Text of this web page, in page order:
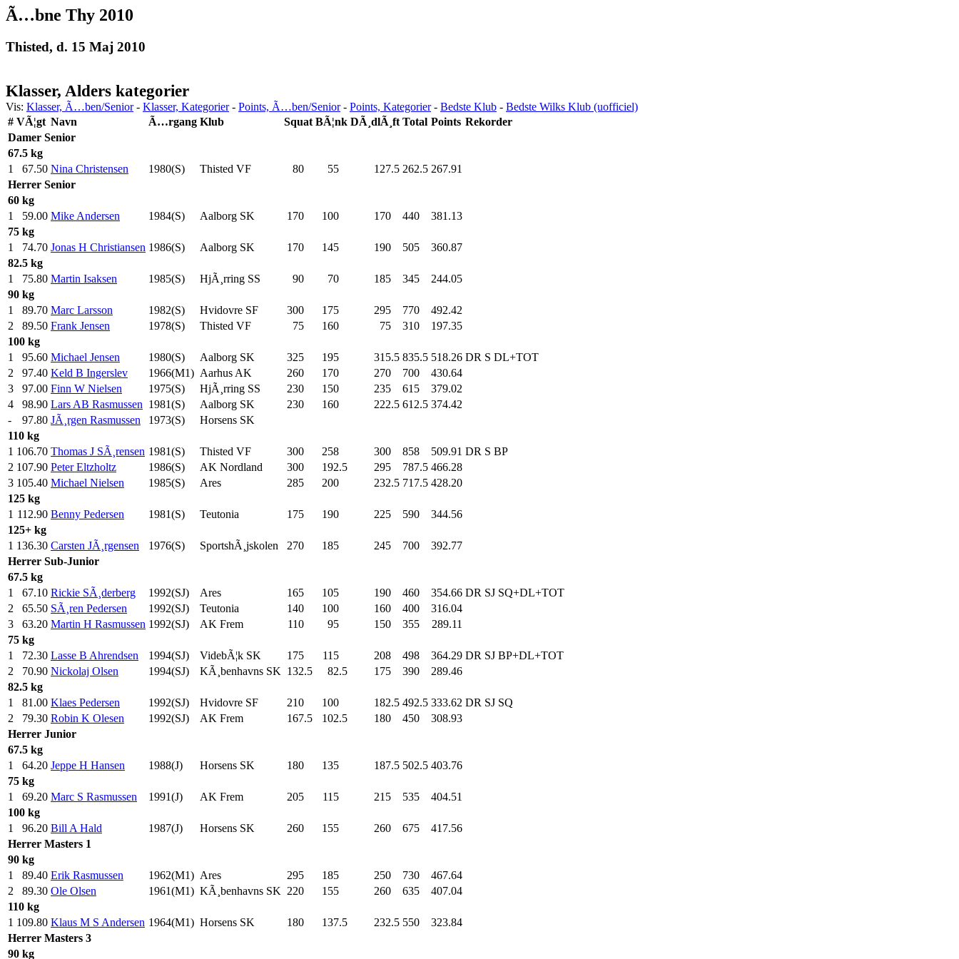
Ã…bne Thy 2010
Thisted, d. 15 Maj 2010
Klasser, Alders kategorier
Vis: Klasser, Ã…ben/Senior- Klasser, Kategorier- Points, Ã…ben/Senior- Points, Kategorier- Bedste Klub - Bedste Wilks Klub (uofficiel)
# VÃ¦gt Navn Ã…rgang Klub Squat BÃ¦nk DÃ¸dlÃ¸ft Total Points Rekorder
Damer Senior
67.5 kg
1
67.50 Nina Christensen 1980(S) Thisted VF 80 55 127.5 262.5 267.91
Herrer Senior
60 kg
1
59.00 Mike Andersen 1984(S) Aalborg SK 170 100 170 440
381.13
75 kg
1
74.70 Jonas H Christiansen 1986(S) Aalborg SK 170 145 190 505
360.87
82.5 kg
1
75.80 Martin Isaksen 1985(S) HjÃ¸rring SS 90 70 185 345
244.05
90 kg
1
89.70 Marc Larsson 1982(S) Hvidovre SF 300 175 295 770
492.42
2
89.50 Frank Jensen 1978(S) Thisted VF 75 160 75 310
197.35
100 kg
1
95.60 Michael Jensen 1980(S) Aalborg SK 325 195 315.5 835.5 518.26 DR S DL+TOT
2
97.40 Keld B Ingerslev 1966(M1) Aarhus AK 260 170 270 700
430.64
3
97.00 Finn W Nielsen 1975(S) HjÃ¸rring SS 230 150 235 615
379.02
4
98.90 Lars AB Rasmussen 1981(S) Aalborg SK 230 160 222.5 612.5 374.42
-
97.80 JÃ¸rgen Rasmussen 1973(S)
Horsens SK
110 kg
1 106.70 Thomas J SÃ¸rensen 1981(S) Thisted VF 300 258 300 858 509.91 DR S BP
2 107.90 Peter Eltzholtz 1986(S) AK Nordland 300 192.5 295 787.5 466.28
3 105.40 Michael Nielsen 1985(S) Ares 285 200 232.5 717.5 428.20
125 kg
1 112.90 Benny Pedersen 1981(S) Teutonia 175 190 225 590
344.56
125+ kg
1 136.30 Carsten JÃ¸rgensen 1976(S) SportshÃ¸jskolen 270 185 245 700
392.77
Herrer Sub-Junior
67.5 kg
1
67.10 Rickie SÃ¸derberg 1992(SJ) Ares 165 105 190 460 354.66 DR SJ SQ+DL+TOT
2
65.50 SÃ¸ren Pedersen 1992(SJ) Teutonia 140 100 160 400
316.04
3
63.20 Martin H Rasmussen 1992(SJ) AK Frem 110 95 150 355
289.11
75 kg
1
72.30 Lasse B Ahrendsen 1994(SJ) VidebÃ¦k SK 175 115 208 498 364.29 DR SJ BP+DL+TOT
2
70.90 Nickolaj Olsen 1994(SJ) KÃ¸benhavns SK 132.5 82.5 175 390
289.46
82.5 kg
1
81.00 Klaes Pedersen 1992(SJ) Hvidovre SF 210 100 182.5 492.5 333.62 DR SJ SQ
2
79.30 Robin K Olesen 1992(SJ) AK Frem 167.5 102.5 180 450
308.93
Herrer Junior
67.5 kg
1
64.20 Jeppe H Hansen 1988(J) Horsens SK 180 135 187.5 502.5 403.76
75 kg
1
69.20 Marc S Rasmussen 1991(J) AK Frem 205 115 215 535
404.51
100 kg
1
96.20 Bill A Hald 1987(J) Horsens SK 260 155 260 675
417.56
Herrer Masters 1
90 kg
1
89.40 Erik Rasmussen 1962(M1) Ares 295 185 250 730
467.64
2
89.30 Ole Olsen 1961(M1) KÃ¸benhavns SK 220 155 260 635
407.04
110 kg
1 109.80 Klaus M S Andersen 1964(M1) Horsens SK 180 137.5 232.5 550
323.84
Herrer Masters 3
90 kg